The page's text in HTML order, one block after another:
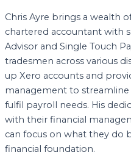
Chris Ayre brings a wealth
chartered accountant with
Advisor and Single Touch
tradesmen across various
up Xero accounts and
management to
fulfil payroll needs. His
with their financial
can focus on what they do
financial foundation.